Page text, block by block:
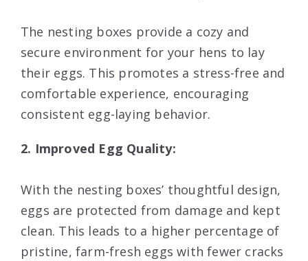
The nesting boxes provide a cozy and
secure environment for your hens to lay
their eggs. This promotes a stress-free and
comfortable experience, encouraging
consistent egg-laying behavior.
2. Improved Egg Quality:
With the nesting boxes’ thoughtful design,
eggs are protected from damage and kept
clean. This leads to a higher percentage of
pristine, farm-fresh eggs with fewer cracks